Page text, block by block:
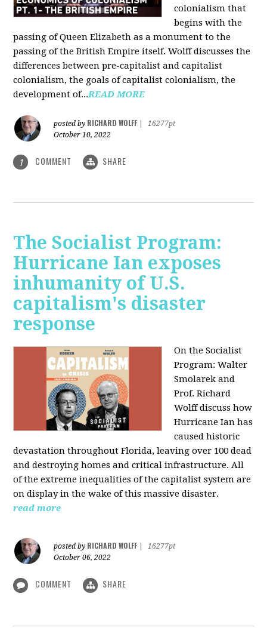
colonialism that
begins with the
passing of Queen Elizabeth as a monument to the
passing of the British Empire itself. Wolff discusses the
differences between pre-capitalist and capitalist
colonialism, the goals of capitalist colonialism, the
development of...READ MORE
posted by RICHARD WOLFF
16277pt
October 10, 2022
1 COMMENT SHARE
The Socialist Program:
Hurricane Ian exposes
inhumanity of U.S.
capitalism's disaster
response
On the Socialist
Program: Walter
Smolarek and
Prof. Richard
Wolff discuss how
Hurricane Ian has
caused historic
devastation throughout Florida, leaving over 100 dead
and destroying homes and critical infrastructure. All
of the extreme inequalities of the capitalist system are
on display in the wake of this massive disaster.
read more
posted by RICHARD WOLFF
16277pt
October 06, 2022
COMMENT SHARE